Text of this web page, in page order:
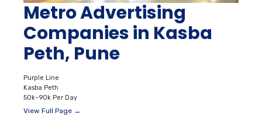
Metro Advertising
Companies in Kasba
Peth, Pune
Purple Line
Kasba Peth
50k–90k Per Day
View Full Page →